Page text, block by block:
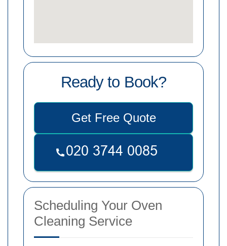
Ready to Book?
Get Free Quote
Scheduling Your Oven
Cleaning Service